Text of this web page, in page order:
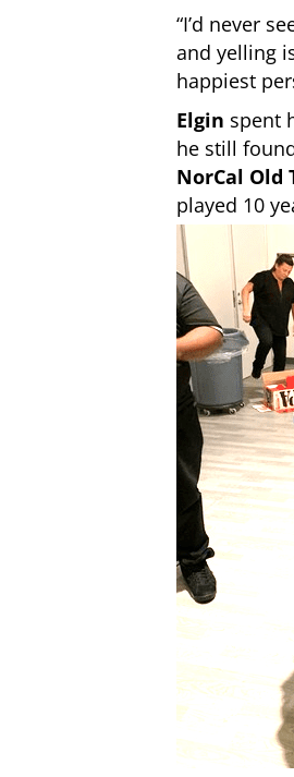
“I’d never
and yelling
happiest
Elgin spent
he still
NorCal Old
played 10